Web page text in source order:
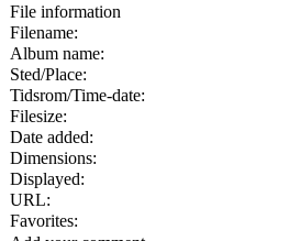
File information
Filename:
Album name:
Sted/Place:
Tidsrom/Time-date:
Filesize:
Date added:
Dimensions:
Displayed:
URL:
Favorites: